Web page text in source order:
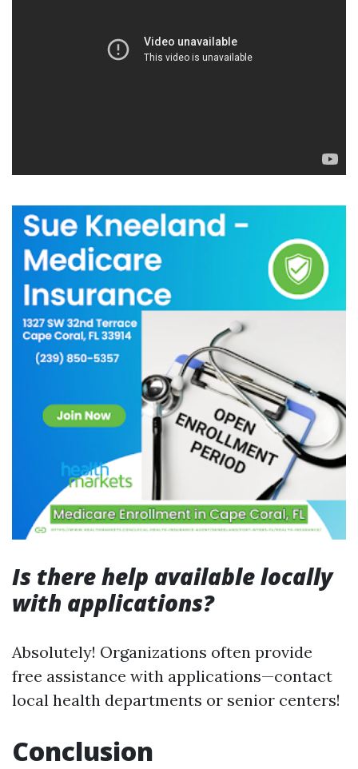
Is there help available locally
with applications?
Absolutely! Organizations often provide
free assistance with applications—contact
local health departments or senior centers!
Conclusion